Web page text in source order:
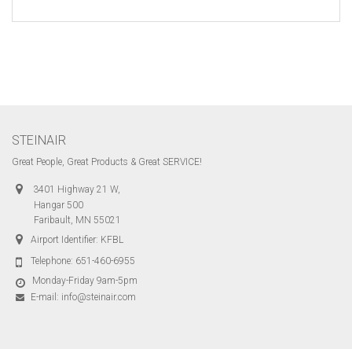
STEINAIR
Great People, Great Products & Great SERVICE!
3401 Highway 21 W,
Hangar 500
Faribault, MN 55021
Airport Identifier: KFBL
Telephone: 651-460-6955
Monday-Friday 9am-5pm
E-mail: info@steinair.com